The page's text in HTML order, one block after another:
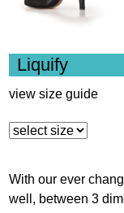
Liquify
view size guide
With our ever
well, between 3